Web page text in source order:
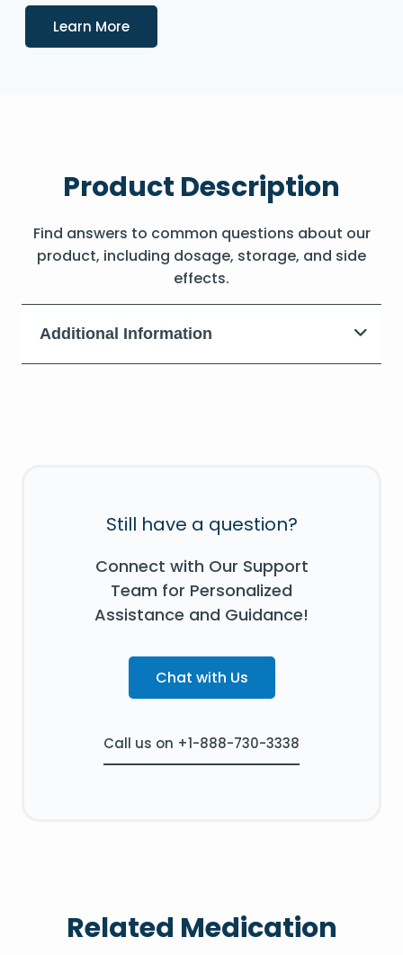
Learn MoreDetails
Product Description
Find answers to common questions about our
product, including dosage, storage, and side
effects.
Additional Information
Still have a question?
Connect with Our Support
Team for Personalized
Assistance and Guidance!
Chat with Us
Call us on +1-888-730-3338
Related Medication